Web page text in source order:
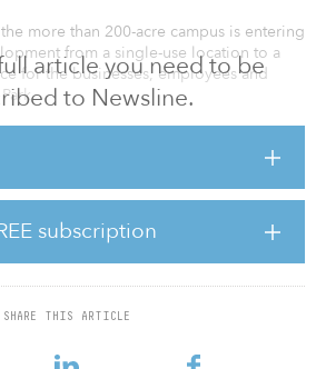
article you need to be
to Newsline.
subscription
SHARE THIS ARTICLE
more than 200-acre campus is entering
from a single-use location to a
for the businesses, employees and
existing nearly 4 million square feet of
multifamily housing space throughout
for all people — it will be a diamond
innovative companies to migrate their
said Gary Oborny, Occidental
for people of all